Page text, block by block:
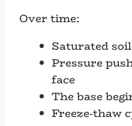
Over time:
Saturated
Pressure
face
The base
Freeze-thaw